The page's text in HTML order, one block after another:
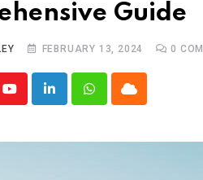
Guide
FEBRUARY 13, 2024 0
YoutubeLinkedInWhatsappCloud